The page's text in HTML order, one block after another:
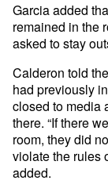
Garcia added
remained in the
asked to stay
Calderon told
had previously
closed to media
there. “If there
room, they did
violate the rules
added.